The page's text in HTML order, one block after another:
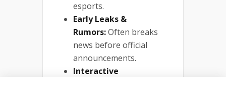
esports.
Early Leaks &
Rumors:Often breaks
news before official
announcements.
Interactive